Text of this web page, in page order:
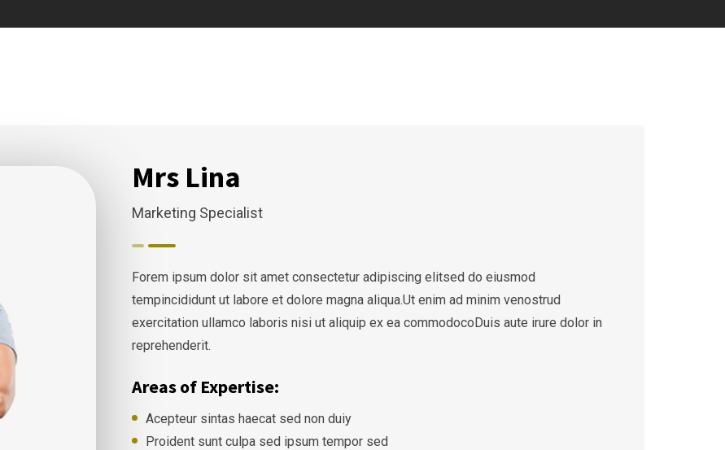
Mrs Lina
Marketing Specialist
Forem ipsum dolor sit amet consectetur adipiscing elitsed do eiusmod
tempincididunt ut labore et dolore magna aliqua.Ut enim ad minim venostrud
exercitation ullamco laboris nisi ut aliquip ex ea commodocoDuis aute irure dolor in
reprehenderit.
Areas of Expertise:
Acepteur sintas haecat sed non duiy
Proident sunt culpa sed ipsum tempor sed